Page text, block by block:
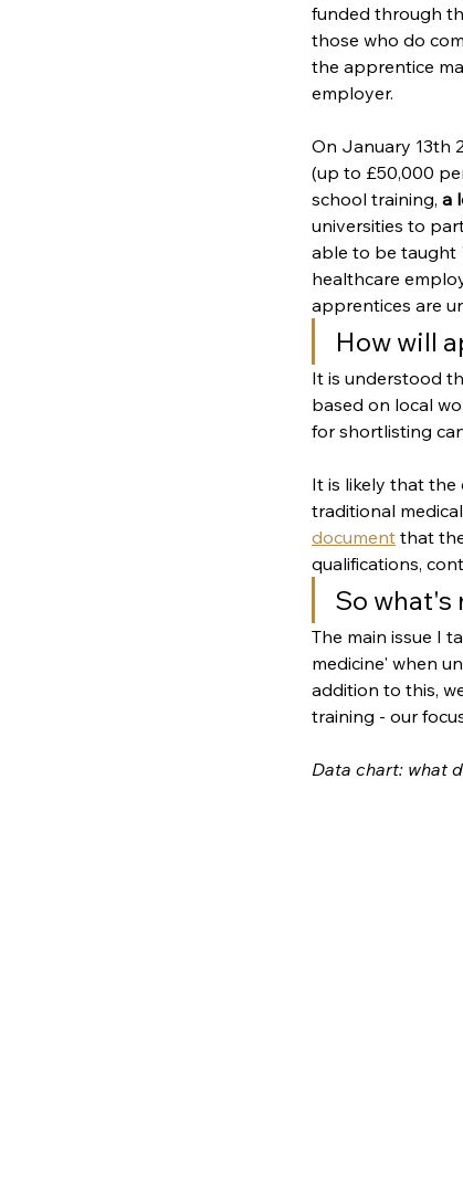
funded through
those who do
the apprentice
employer.
On January 13th
(up to £50,000
school training, a
universities to
able to be taught
healthcare
apprentices are
How will
It is understood
based on local
for shortlisting
It is likely that
traditional
document that
qualifications,
So what's
The main issue I
medicine' when
addition to this,
training - our
Data chart: what